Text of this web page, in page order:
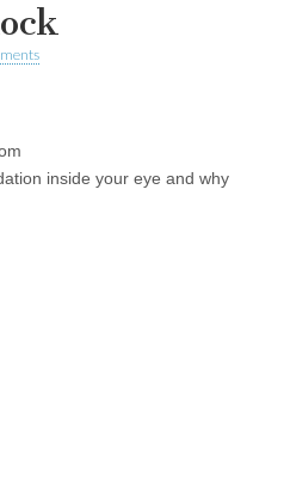
inside your eye and why